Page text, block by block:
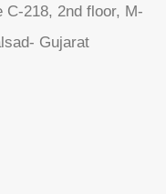
218, 2nd floor, M-
Gujarat